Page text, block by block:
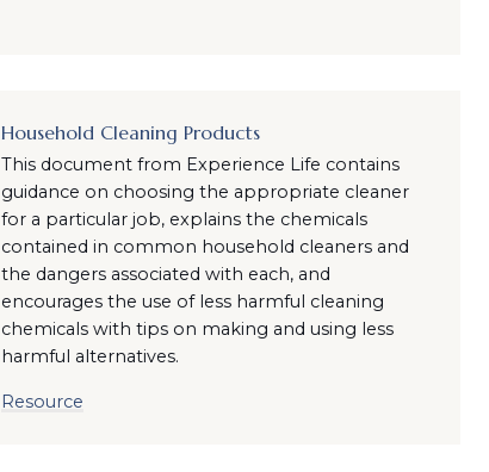
Household Cleaning Products
This document from Experience Life contains
guidance on choosing the appropriate cleaner
for a particular job, explains the chemicals
contained in common household cleaners and
the dangers associated with each, and
encourages the use of less harmful cleaning
chemicals with tips on making and using less
harmful alternatives.
Resource